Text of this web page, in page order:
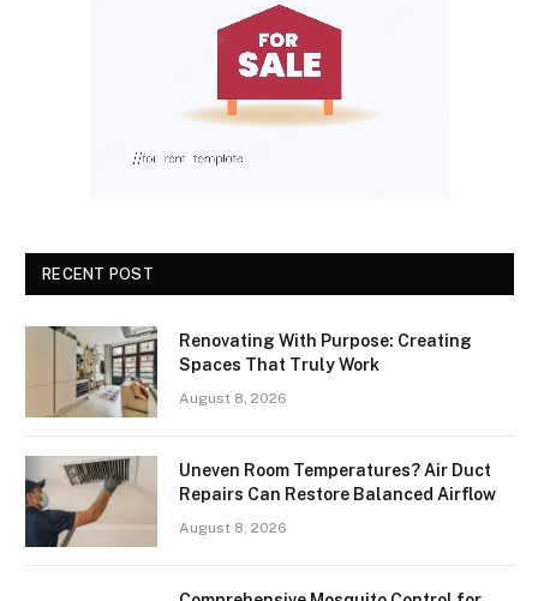
RECENT POST
Renovating With Purpose: Creating
Spaces That Truly Work
August 8, 2026
Uneven Room Temperatures? Air Duct
Repairs Can Restore Balanced Airflow
August 8, 2026